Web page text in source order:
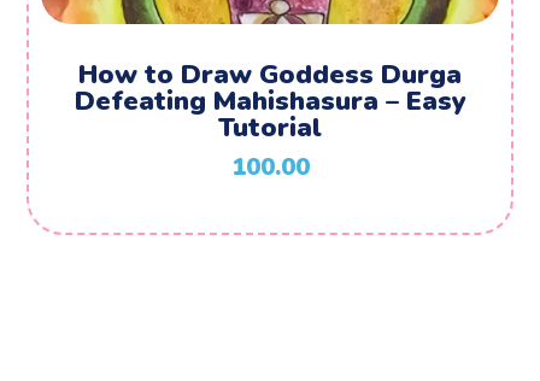
How to Draw Goddess Durga
Defeating Mahishasura – Easy
Tutorial
100.00